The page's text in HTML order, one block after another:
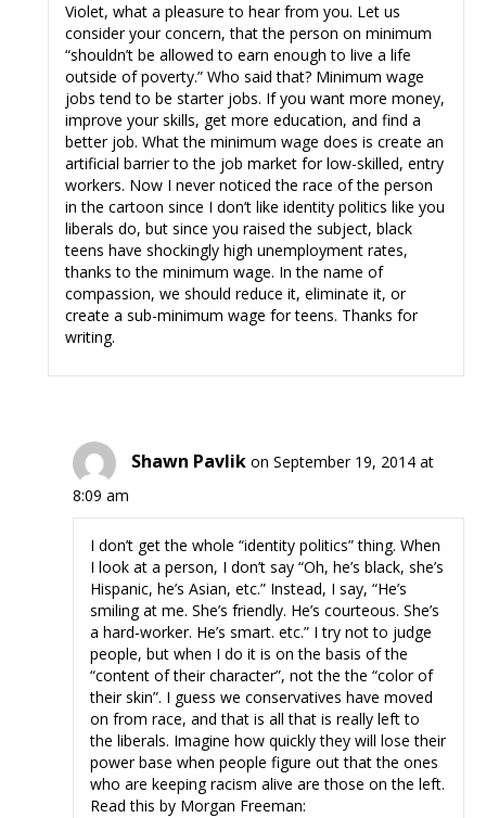
Violet, what a pleasure to hear from you. Let us
consider your concern, that the person on minimum
“shouldn’t be allowed to earn enough to live a life
outside of poverty.” Who said that? Minimum wage
jobs tend to be starter jobs. If you want more money,
improve your skills, get more education, and find a
better job. What the minimum wage does is create an
artificial barrier to the job market for low-skilled, entry
workers. Now I never noticed the race of the person
in the cartoon since I don’t like identity politics like you
liberals do, but since you raised the subject, black
teens have shockingly high unemployment rates,
thanks to the minimum wage. In the name of
compassion, we should reduce it, eliminate it, or
create a sub-minimum wage for teens. Thanks for
writing.
Shawn Pavlik on September 19, 2014 at
8:09 am
I don’t get the whole “identity politics” thing. When
I look at a person, I don’t say “Oh, he’s black, she’s
Hispanic, he’s Asian, etc.” Instead, I say, “He’s
smiling at me. She’s friendly. He’s courteous. She’s
a hard-worker. He’s smart. etc.” I try not to judge
people, but when I do it is on the basis of the
“content of their character”, not the the “color of
their skin”. I guess we conservatives have moved
on from race, and that is all that is really left to
the liberals. Imagine how quickly they will lose their
power base when people figure out that the ones
who are keeping racism alive are those on the left.
Read this by Morgan Freeman: